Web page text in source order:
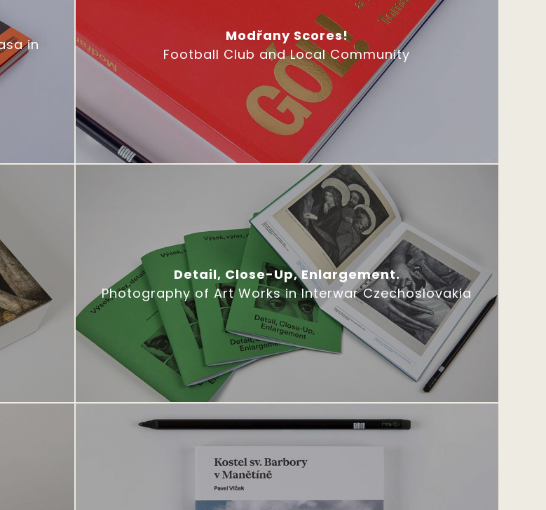
in
Modřany Scores!
Football Club and Local Community
Detail, Close-Up, Enlargement.
Photography of Art Works in Interwar Czechoslovakia